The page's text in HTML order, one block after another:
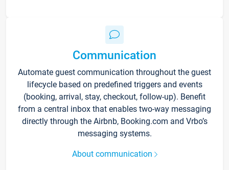
Communication
Automate guest communication throughout the guest
lifecycle based on predefined triggers and events
(booking, arrival, stay, checkout, follow-up). Benefit
from a central inbox that enables two-way messaging
directly through the Airbnb, Booking.com and Vrbo’s
messaging systems.
About communication